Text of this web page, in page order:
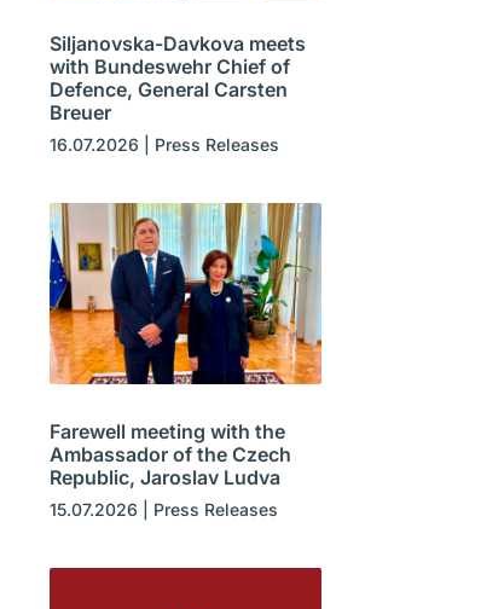
Siljanovska-Davkova meets
with Bundeswehr Chief of
Defence, General Carsten
Breuer
16.07.2026 Press Releases
Farewell meeting with the
Ambassador of the Czech
Republic, Jaroslav Ludva
15.07.2026 Press Releases